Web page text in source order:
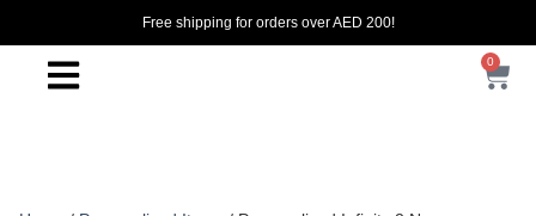
Free shipping for orders over AED 200!
0